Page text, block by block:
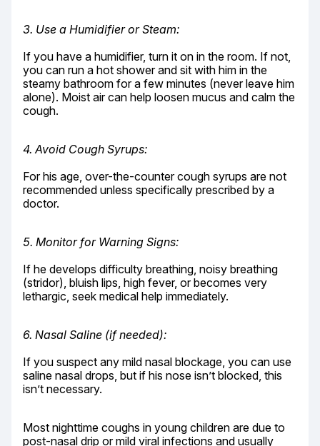
3. Use a Humidifier or Steam:
If you have a humidifier, turn it on in the room. If not,
you can run a hot shower and sit with him in the
steamy bathroom for a few minutes (never leave him
alone). Moist air can help loosen mucus and calm the
cough.
4. Avoid Cough Syrups:
For his age, over-the-counter cough syrups are not
recommended unless specifically prescribed by a
doctor.
5. Monitor for Warning Signs:
If he develops difficulty breathing, noisy breathing
(stridor), bluish lips, high fever, or becomes very
lethargic, seek medical help immediately.
6. Nasal Saline (if needed):
If you suspect any mild nasal blockage, you can use
saline nasal drops, but if his nose isn’t blocked, this
isn’t necessary.
Most nighttime coughs in young children are due to
post-nasal drip or mild viral infections and usually